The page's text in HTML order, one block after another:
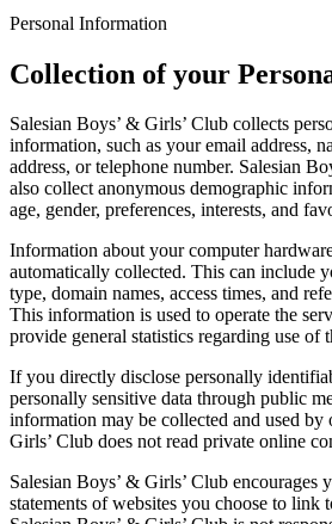
Personal Information
Collection of your
Salesian Boys’ & Girls’ Club collects
information, such as your email address,
address, or telephone number. Salesian
also collect anonymous demographic
age, gender, preferences, interests, and
Information about your computer
automatically collected. This can include
type, domain names, access times, and
This information is used to operate the
provide general statistics regarding use of
If you directly disclose personally
personally sensitive data through public
information may be collected and used by
Girls’ Club does not read private online
Salesian Boys’ & Girls’ Club encourages
statements of websites you choose to link